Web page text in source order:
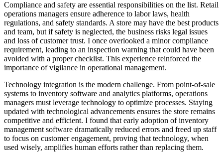
Compliance and safety are essential responsibilities on the list. Retail
operations managers ensure adherence to labor laws, health
regulations, and safety standards. A store may have the best products
and team, but if safety is neglected, the business risks legal issues
and loss of customer trust. I once overlooked a minor compliance
requirement, leading to an inspection warning that could have been
avoided with a proper checklist. This experience reinforced the
importance of vigilance in operational management.
Technology integration is the modern challenge. From point-of-sale
systems to inventory software and analytics platforms, operations
managers must leverage technology to optimize processes. Staying
updated with technological advancements ensures the store remains
competitive and efficient. I found that early adoption of inventory
management software dramatically reduced errors and freed up staff
to focus on customer engagement, proving that technology, when
used wisely, amplifies human efforts rather than replacing them.